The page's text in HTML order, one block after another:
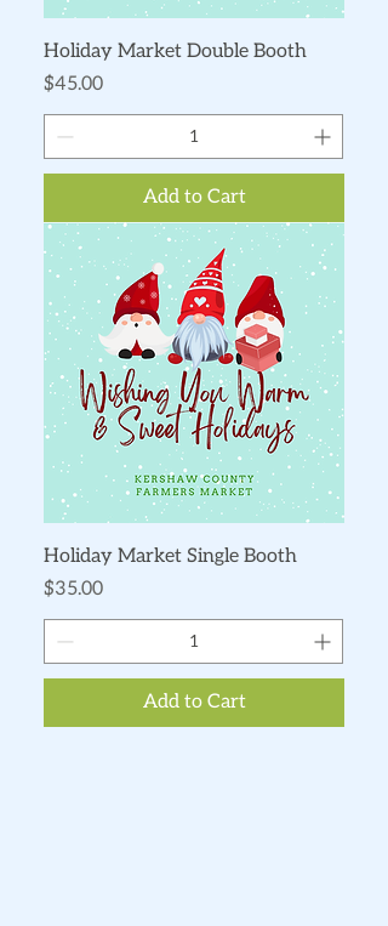
Holiday Market Double Booth
Price
$45.00
Add to Cart
Holiday Market Single Booth
Price
$35.00
Add to Cart